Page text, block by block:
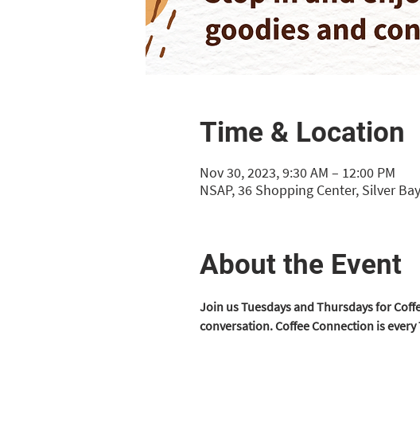
Time & Location
Nov 30, 2023, 9:30 AM – 12:00 PM
NSAP, 36 Shopping Center, Silver
About the Event
Join us Tuesdays and Thursdays for
conversation. Coffee Connection is